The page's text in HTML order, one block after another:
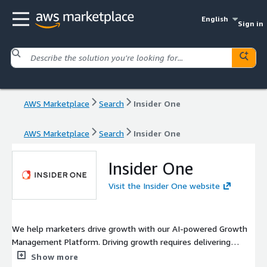
English
Sign in
AWS Marketplace Search Insider One
AWS Marketplace Search Insider One
Insider One
Visit the Insider One website
We help marketers drive growth with our AI-powered Growth
Management Platform. Driving growth requires delivering
consistent and personalized customer experiences across
Show more